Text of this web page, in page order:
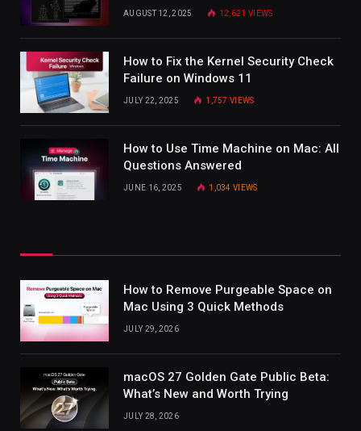
AUGUST 12, 2025 12,621 VIEWS
How to Fix the Kernel Security Check
Failure on Windows 11
JULY 22, 2025 1,757VIEWS
How to Use Time Machine on Mac: All
Questions Answered
JUNE 16, 2025 1,034VIEWS
How to Remove Purgeable Space on
Mac Using 3 Quick Methods
JULY 29, 2026
macOS 27 Golden Gate Public Beta:
What’s New and Worth Trying
JULY 28, 2026